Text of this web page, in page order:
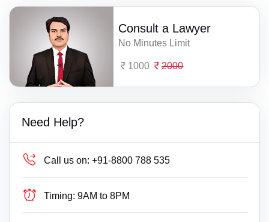
Consult a Lawyer
No Minutes Limit
1000 2000
Need Help?
Call us on: +91-8800 788 535
Timing: 9AM to 8PM